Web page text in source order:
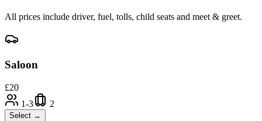
All prices include driver, fuel, tolls, child seats and meet & greet.
Saloon
£20
1-3
2
Select →